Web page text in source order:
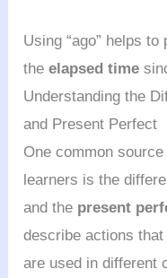
Using “ago” helps
theelapsed time
Understanding the
and Present Perfect
One common
learners is the
and the present
describe actions
are used in different